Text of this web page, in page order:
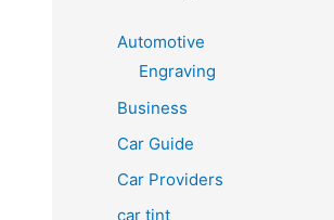
c
f
Automotive
Engraving
Business
Car Guide
Car Providers
car tint